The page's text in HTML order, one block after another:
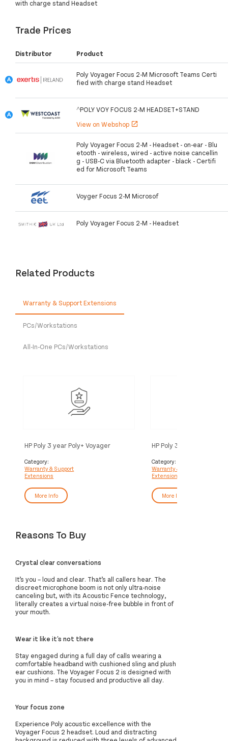
with charge stand Headset
Trade Prices
Distributor Product
Poly Voyager Focus 2-M Microsoft Teams Certi
fied with charge stand Headset
^POLY VOY FOCUS 2-M HEADSET+STAND
View on Webshop open_in_new
Poly Voyager Focus 2-M - Headset - on-ear - Blu
etooth - wireless, wired - active noise cancellin
g - USB-C via Bluetooth adapter - black - Certifi
ed for Microsoft Teams
Voyger Focus 2-M Microsof
Poly Voyager Focus 2-M - Headset
Related Products
Warranty & Support Extensions
PCs/Workstations
All-In-One PCs/Workstations
HP Poly 3 year Poly+ Voyager
Category:
Warranty & Support
Extensions
More Info
HP Poly 3 year Partner
Category:
Warranty & Support
Extensions
More Info
Reasons To Buy
Crystal clear conversations
It’s you – loud and clear. That’s all callers hear. The
discreet microphone boom is not only ultra-noise
canceling but, with its Acoustic Fence technology,
literally creates a virtual noise-free bubble in front of
your mouth.
Wear it like it's not there
Stay engaged during a full day of calls wearing a
comfortable headband with cushioned sling and plush
ear cushions. The Voyager Focus 2 is designed with
you in mind – stay focused and productive all day.
Your focus zone
Experience Poly acoustic excellence with the
Voyager Focus 2 headset. Loud and distracting